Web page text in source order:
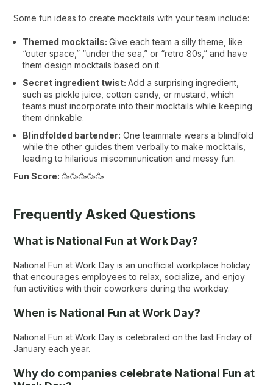
Some fun ideas to create mocktails with your team include:
Themed mocktails:Give each team a silly theme, like
“outer space,” “under the sea,” or “retro 80s,” and have
them design mocktails based on it.
Secret ingredient twist:Add a surprising ingredient,
such as pickle juice, cotton candy, or mustard, which
teams must incorporate into their mocktails while keeping
them drinkable.
Blindfolded bartender: One teammate wears a blindfold
while the other guides them verbally to make mocktails,
leading to hilarious miscommunication and messy fun.
Fun Score:🥳🥳🥳🥳🥳
Frequently Asked Questions
What is National Fun at Work Day?
National Fun at Work Day is an unofficial workplace holiday
that encourages employees to relax, socialize, and enjoy
fun activities with their coworkers during the workday.
When is National Fun at Work Day​?
National Fun at Work Day is celebrated on the last Friday of
January each year.
Why do companies celebrate National Fun at